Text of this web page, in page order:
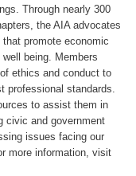
Through nearly 300
the AIA advocates
promote economic
being. Members
ethics and conduct to
professional standards.
to assist them in
civic and government
issues facing our
more information, visit